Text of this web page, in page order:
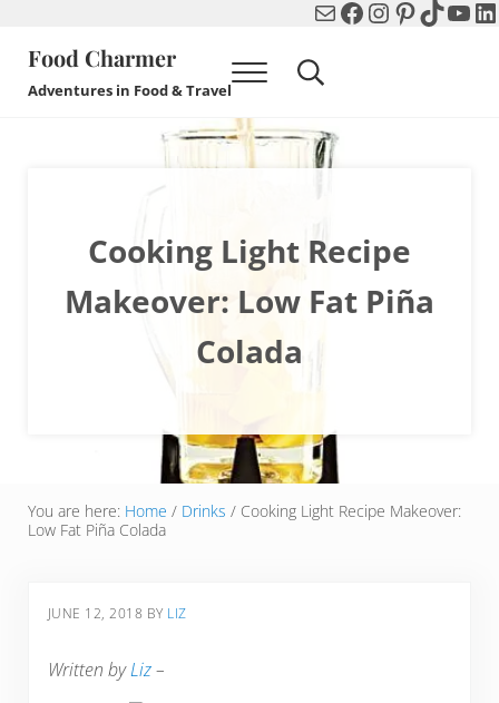
MailFacebook
Instagram
Pinterest
TikTok
Food Charmer
Adventures in Food & Travel Menu Search...
Cooking Light Recipe
Makeover: Low Fat Piña
Colada
You are here: Home / Drinks /Cooking Light Recipe Makeover:
Low Fat Piña Colada
JUNE 12, 2018 BY LIZ
Written byLiz–